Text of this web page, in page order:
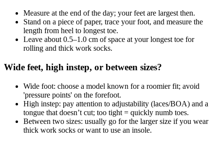
Measure at the end of the day; your feet are largest then.
Stand on a piece of paper, trace your foot, and measure the
length from heel to longest toe.
Leave about 0.5–1.0 cm of space at your longest toe for
rolling and thick work socks.
Wide feet, high instep, or between sizes?
Wide foot: choose a model known for a roomier fit; avoid
'pressure points' on the forefoot.
High instep: pay attention to adjustability (laces/BOA) and a
tongue that doesn’t cut; too tight = quickly numb toes.
Between two sizes: usually go for the larger size if you wear
thick work socks or want to use an insole.